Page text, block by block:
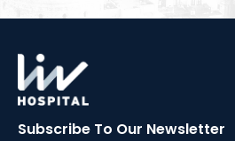
Subscribe To Our Newsletter